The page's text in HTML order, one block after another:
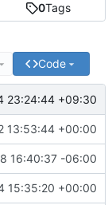
0Tags
Code
#2430)
23:24:44 +09:30
#2421)
13:53:44 +00:00
#1474)
16:40:37 -06:00
#1563
15:35:20 +00:00